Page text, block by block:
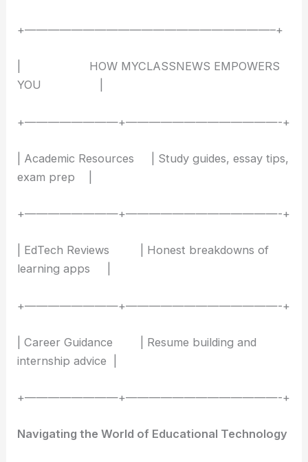
+—————————————————————–+
| HOW MYCLASSNEWS EMPOWERS
YOU |
+————————+—————————————-+
| Academic Resources | Study guides, essay tips,
exam prep |
+————————+—————————————-+
| EdTech Reviews | Honest breakdowns of
learning apps |
+————————+—————————————-+
| Career Guidance | Resume building and
internship advice |
+————————+—————————————-+
Navigating the World of Educational Technology